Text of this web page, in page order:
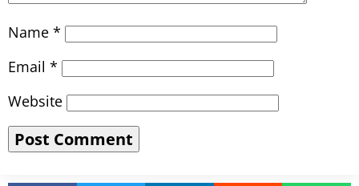
Name *
Email *
Website